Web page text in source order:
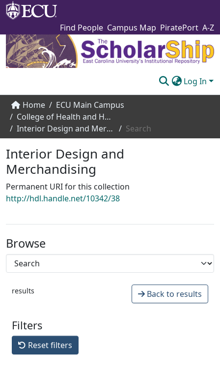
Find People Campus Map PiratePort A-Z
Log In
Communities & Collections
Browse The Scholarship
About
Submit
Home
ECU Main Campus
College of Health and Human Performance
Interior Design and Merchandising
Search
Interior Design and
Merchandising
Permanent URI for this collection
http://hdl.handle.net/10342/38
Browse
results Back to results
Filters
Reset filters